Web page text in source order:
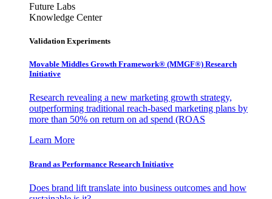
Future Labs
Knowledge Center
Validation Experiments
Movable Middles Growth Framework® (MMGF®) Research
Initiative
Research revealing a new marketing growth strategy,
outperforming traditional reach-based marketing plans by
more than 50% on return on ad spend (ROAS
Learn More
Brand as Performance Research Initiative
Does brand lift translate into business outcomes and how